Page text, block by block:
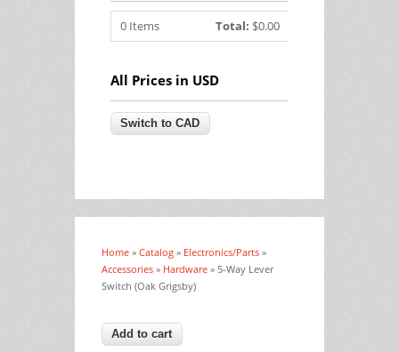
0 Items Total: $0.00
All Prices in USD
You are here
Home » Catalog » Electronics/Parts »
Accessories » Hardware » 5-Way Lever
Switch (Oak Grigsby)